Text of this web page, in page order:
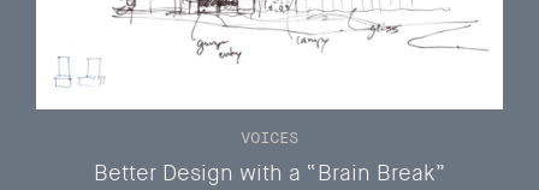
Better Design with a “Brain Break”
VOICES